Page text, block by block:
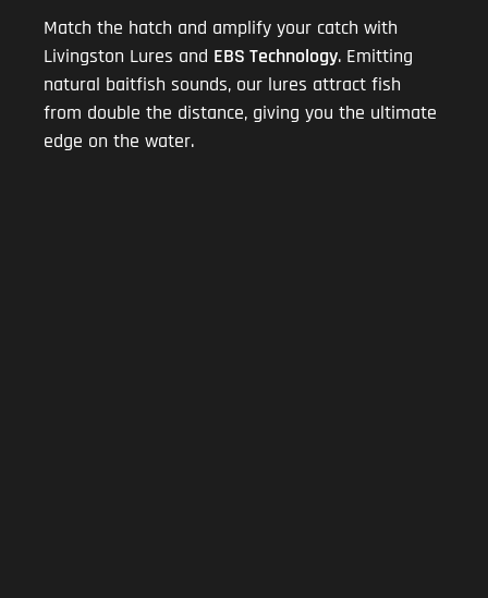
Match the hatch and amplify your catch with
Livingston Lures and EBS Technology. Emitting
natural baitfish sounds, our lures attract fish
from double the distance, giving you the ultimate
edge on the water.